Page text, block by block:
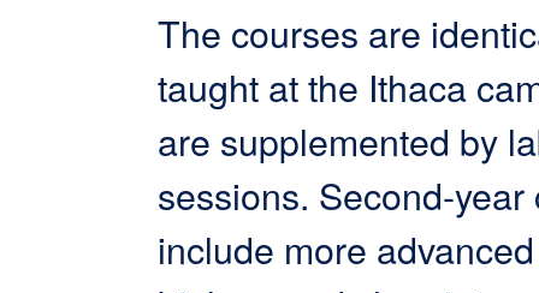
The courses are
taught at the Ithaca
are supplemented by
sessions. Second-year
include more